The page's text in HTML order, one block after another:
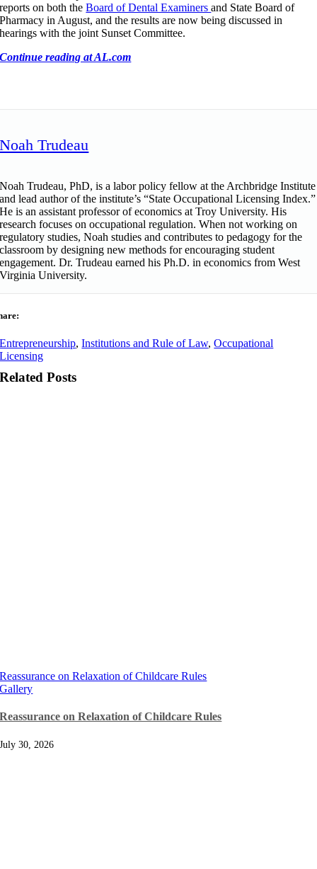
reports on both theBoard of Dental Examinersand State Board of
Pharmacy in August, and the results are now being discussed in
hearings with the joint Sunset Committee.
Continue reading at AL.com
Noah Trudeau
Noah Trudeau, PhD, is a labor policy fellow at the Archbridge Institute
and lead author of the institute’s “State Occupational Licensing Index.”
He is an assistant professor of economics at Troy University. His
research focuses on occupational regulation. When not working on
regulatory studies, Noah studies and contributes to pedagogy for the
classroom by designing new methods for encouraging student
engagement. Dr. Trudeau earned his Ph.D. in economics from West
Virginia University.
Entrepreneurship,Institutions and Rule of Law,Occupational
Licensing
Related Posts
Reassurance on Relaxation of Childcare Rules
Gallery
Reassurance on Relaxation of Childcare Rules
July 30, 2026